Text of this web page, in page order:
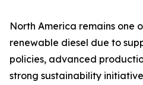
North America remains one
renewable diesel due to
policies, advanced
strong sustainability